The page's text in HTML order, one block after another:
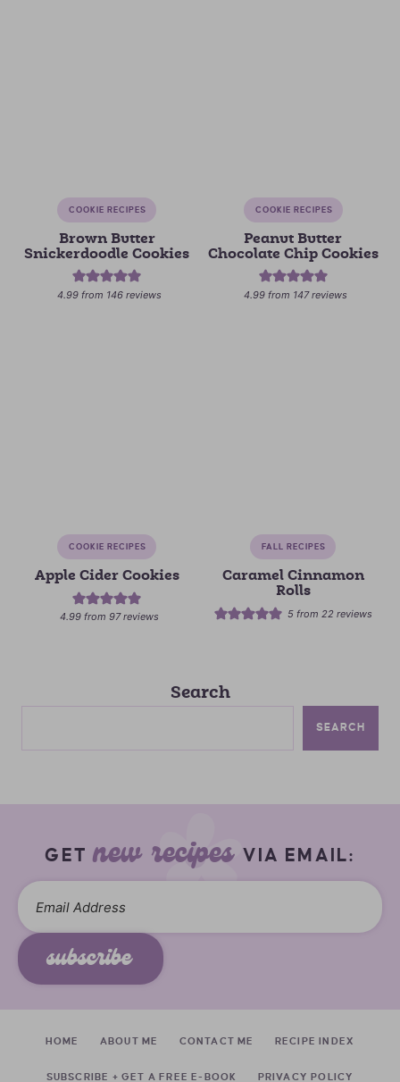
COOKIE RECIPES
Brown Butter
Snickerdoodle Cookies
4.99 from 146 reviews
COOKIE RECIPES
Peanut Butter
Chocolate Chip Cookies
4.99 from 147reviews
COOKIE RECIPES
Apple Cider Cookies
4.99 from97reviews
FALL RECIPES
Caramel Cinnamon
Rolls
5 from22 reviews
Search
SEARCH
GETnew recipes VIA EMAIL:
subscribe
HOME ABOUT ME CONTACT ME RECIPE INDEX
SUBSCRIBE + GET A FREE E-BOOK PRIVACY POLICY